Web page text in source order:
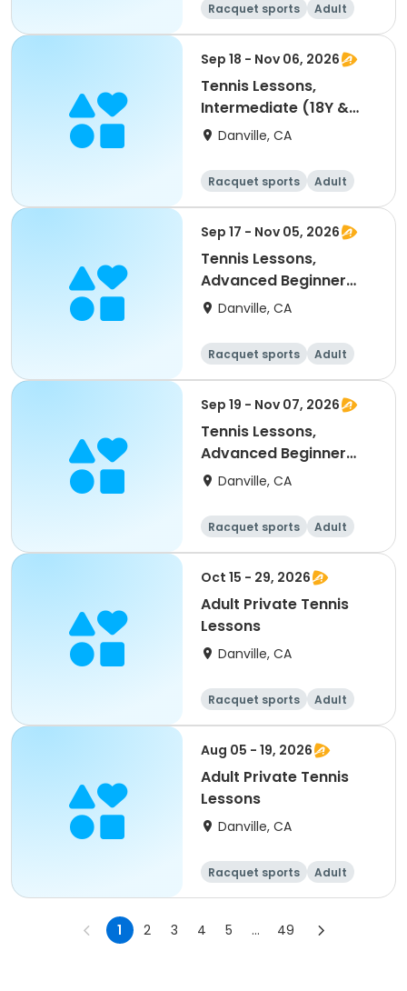
Racquet sports
Adult
All
Beginner
Sep 18 - Nov 06, 2026
Tennis Lessons,
Intermediate (18Y &
up)Danville, CA
Racquet sports
Adult
All
Intermediate
Sep 17 - Nov 05, 2026
Tennis Lessons,
Advanced Beginner
(18Y & up)
Danville, CA
Racquet sports
Adult
All
Beginner
Sep 19 - Nov 07, 2026
Tennis Lessons,
Advanced Beginner
(18Y & up)
Danville, CA
Racquet sports
Adult
All
Beginner
Oct 15 - 29, 2026
Adult Private Tennis
Lessons
Danville, CA
Racquet sports
Adult
All
Aug 05 - 19, 2026
Adult Private Tennis
Lessons
Danville, CA
Racquet sports
Adult
All
1 2 3 4 5 ... 49